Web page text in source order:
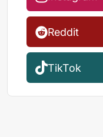
Reddit
TikTok